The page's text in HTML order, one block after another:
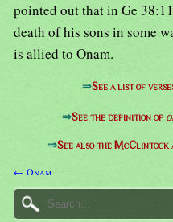
pointed out that in Ge
death of his sons in some
is allied to Onam.
⇒See a list of
⇒See the definition of
⇒See also the McClintock
← Onam